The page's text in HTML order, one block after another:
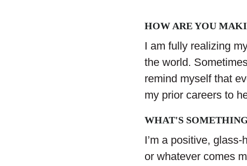
HOW ARE YOU
I am fully realizing
the world.
remind myself that
my prior careers to
WHAT'S
I’m a positive,
or whatever comes